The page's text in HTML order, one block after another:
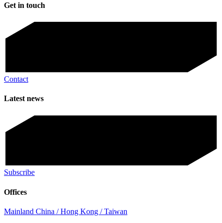
Get in touch
Contact
Latest news
Subscribe
Offices
Mainland China / Hong Kong / Taiwan